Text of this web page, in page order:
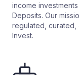
income
Deposits. Our
regulated,
Invest.